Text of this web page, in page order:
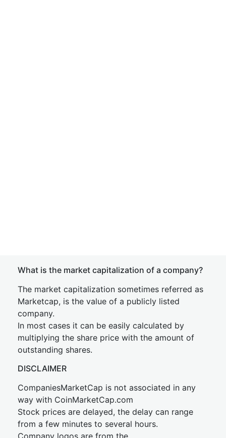
What is the market capitalization of a company?
The market capitalization sometimes referred as
Marketcap, is the value of a publicly listed
company.
In most cases it can be easily calculated by
multiplying the share price with the amount of
outstanding shares.
DISCLAIMER
CompaniesMarketCap is not associated in any
way with CoinMarketCap.com
Stock prices are delayed, the delay can range
from a few minutes to several hours.
Company logos are from the